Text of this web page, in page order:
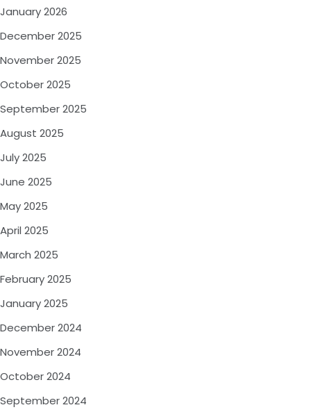
January 2026
December 2025
November 2025
October 2025
September 2025
August 2025
July 2025
June 2025
May 2025
April 2025
March 2025
February 2025
January 2025
December 2024
November 2024
October 2024
September 2024